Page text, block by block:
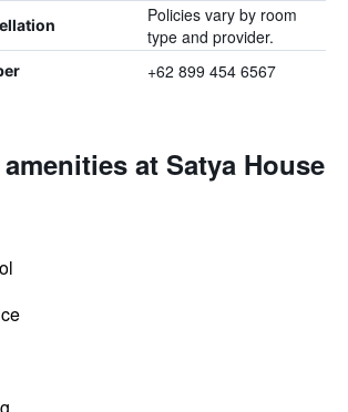
Policies vary by room
type and provider.
+62 899 454 6567
at Satya House